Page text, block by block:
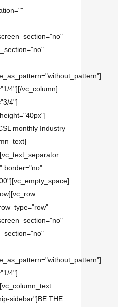
4"][/vc_column]
4"]
monthly Industry
border="no"
4"]
sidebar"]BE THE